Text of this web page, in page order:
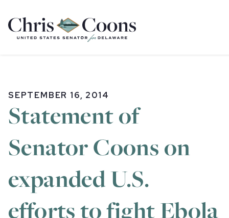
Home
SEPTEMBER 16, 2014
Statement of
Senator Coons on
expanded U.S.
efforts to fight Ebola